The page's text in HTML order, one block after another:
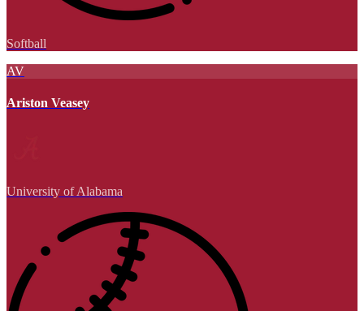
Softball
AV
Ariston Veasey
University of Alabama